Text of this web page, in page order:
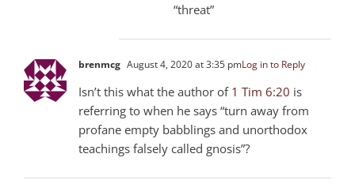
“threat”
brenmcg August 4, 2020 at 3:35 pmLog in to Reply
Isn’t this what the author of 1 Tim 6:20 is
referring to when he says “turn away from
profane empty babblings and unorthodox
teachings falsely called gnosis”?